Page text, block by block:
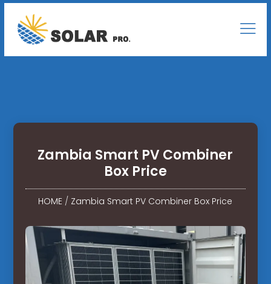
Zambia Smart PV Combiner
Box Price
HOME / Zambia Smart PV Combiner Box Price